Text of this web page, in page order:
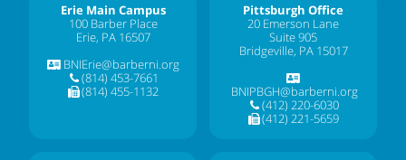
Erie Main Campus
100 Barber Place
Erie, PA 16507
BNIErie@barberni.org
(814) 453-7661
(814) 455-1132
Pittsburgh Office
20 Emerson Lane
Suite 905
Bridgeville, PA 15017
BNIPBGH@barberni.org
(412) 220-6030
(412) 221-5659